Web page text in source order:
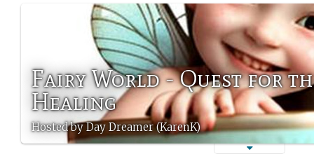
Fairy World - Quest for
Healing
Hosted by Day Dreamer (KarenK)